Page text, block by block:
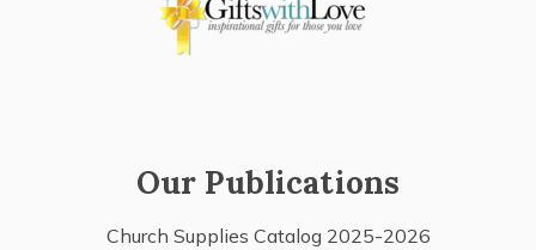
Our Publications
Church Supplies Catalog 2025-2026